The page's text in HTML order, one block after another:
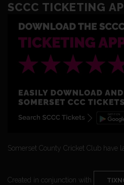
SCCC TICKETING
Somerset County Cricket Club have
Created in conjunction with